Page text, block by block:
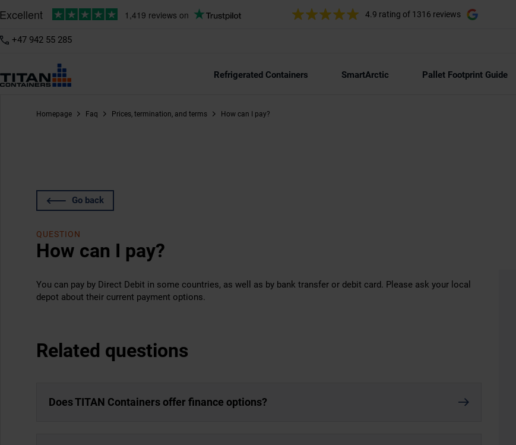
4.9 rating of 1316 reviews
+47 942 55 285
Refrigerated Containers SmartArctic Pallet Footprint Guide
Homepage Faq Prices, termination, and terms How can I pay?
Go back
QUESTION
How can I pay?
You can pay by Direct Debit in some countries, as well as by bank transfer or debit card. Please ask your local
depot about their current payment options.
Related questions
Does TITAN Containers offer finance options?